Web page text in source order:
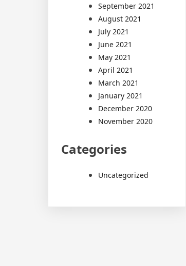
September 2021
August 2021
July 2021
June 2021
May 2021
April 2021
March 2021
January 2021
December 2020
November 2020
Categories
Uncategorized